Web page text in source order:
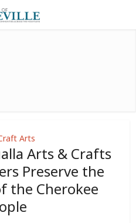
Arts
Arts & Crafts
Preserve the
the Cherokee